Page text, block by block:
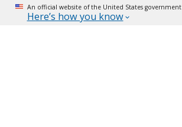
An official website of the United States government
Here’s how you know